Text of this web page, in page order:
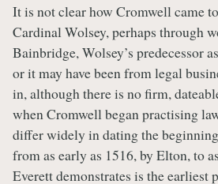
It is not clear how Cromwell came
Cardinal Wolsey, perhaps through
Bainbridge, Wolsey’s predecessor
or it may have been from legal
in, although there is no firm,
when Cromwell began practising
differ widely in dating the
from as early as 1516, by Elton, to
Everett demonstrates is the earliest